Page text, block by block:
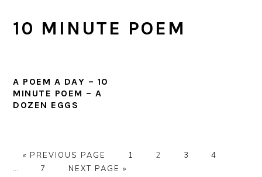
10 MINUTE POEM
A POEM A DAY – 10
MINUTE POEM – A
DOZEN EGGS
« GO
TO
PREVIOUS PAGE PAGE
1 PAGE
2 PAGE
3 PAGE
4
PAGE
7
GO
NEXT PAGE »